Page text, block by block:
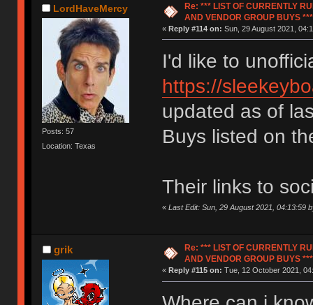
LordHaveMercy
Posts: 57
Location: Texas
Re: *** LIST OF CURRENTLY
AND VENDOR GROUP BUYS ***
« Reply #114 on: Sun, 29 August 2021,
I'd like to
https://
updated as of
Buys listed on
Their links to
« Last Edit: Sun, 29 August 2021, 04:13:59
grik
Re: *** LIST OF CURRENTLY
AND VENDOR GROUP BUYS ***
« Reply #115 on: Tue, 12 October 2021,